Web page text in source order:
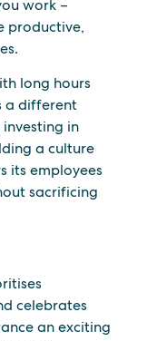
work –
productive,
long hours
a different
in
a culture
its employees
sacrificing
celebrates
an exciting